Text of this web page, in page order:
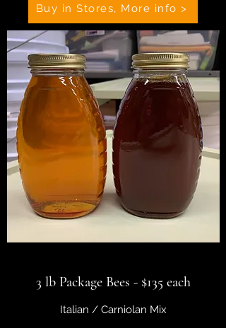
Buy in Stores, More info >
3 lb Package Bees - $135 each
Italian / Carniolan Mix